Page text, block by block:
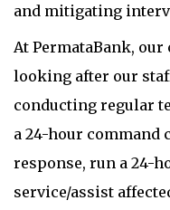
and mitigating
At PermataBank,
looking after our
conducting regular
a 24-hour command
response, run a 24-
service/assist